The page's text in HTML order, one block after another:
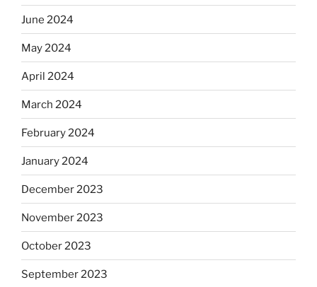
June 2024
May 2024
April 2024
March 2024
February 2024
January 2024
December 2023
November 2023
October 2023
September 2023